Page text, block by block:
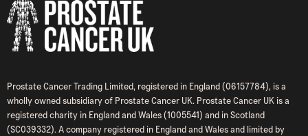
Prostate Cancer Trading Limited, registered in England (06157784), is a
wholly owned subsidiary of Prostate Cancer UK. Prostate Cancer UK is a
registered charity in England and Wales (1005541) and in Scotland
(SC039332). A company registered in England and Wales and limited by